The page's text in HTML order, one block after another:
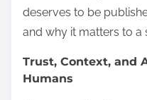
deserves to be
and why it matters to a
Trust, Context, and
Humans